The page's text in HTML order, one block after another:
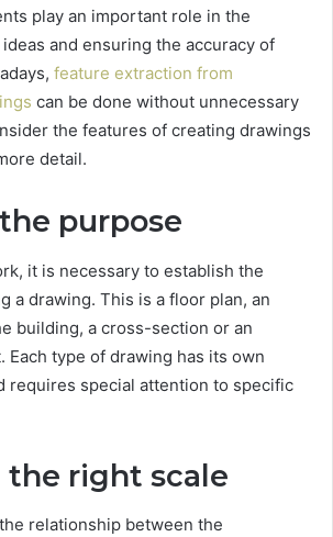
play an important role in the
and ensuring the accuracy of
feature extraction from
can be done without unnecessary
the features of creating drawings
detail.
purpose
it is necessary to establish the
a drawing. This is a floor plan, an
building, a cross-section or an
Each type of drawing has its own
requires special attention to specific
the right scale
relationship between the